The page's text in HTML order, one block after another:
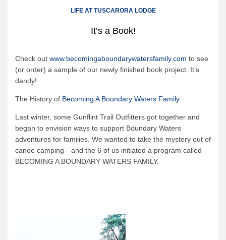
Outfitting Reservations
Outfitting Policies
Cabin Availability
Cabin Reservations
Cabin Policies
LIFE AT TUSCARORA LODGE
It’s a Book!
Check out www.becomingaboundarywatersfamily.com to see
(or order) a sample of our newly finished book project. It’s
dandy!
The History of Becoming A Boundary Waters Family
Last winter, some Gunflint Trail Outfitters got together and
began to envision ways to support Boundary Waters
adventures for families. We wanted to take the mystery out of
canoe camping—and the 6 of us initiated a program called
BECOMING A BOUNDARY WATERS FAMILY.